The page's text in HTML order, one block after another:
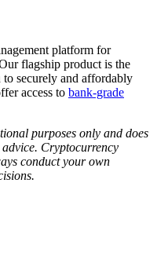
platform for
flagship product is the
securely and affordably
access to bank-grade
purposes only and does
Cryptocurrency
conduct your own